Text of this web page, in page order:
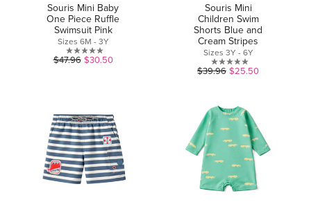
Souris Mini Baby
One Piece Ruffle
Swimsuit Pink
Sizes 6M - 3Y
0.0
stars.
$47.96 $30.50
Souris Mini
Children Swim
Shorts Blue and
Cream Stripes
Sizes 3Y - 6Y
0.0
5
stars.
$39.96 $25.50